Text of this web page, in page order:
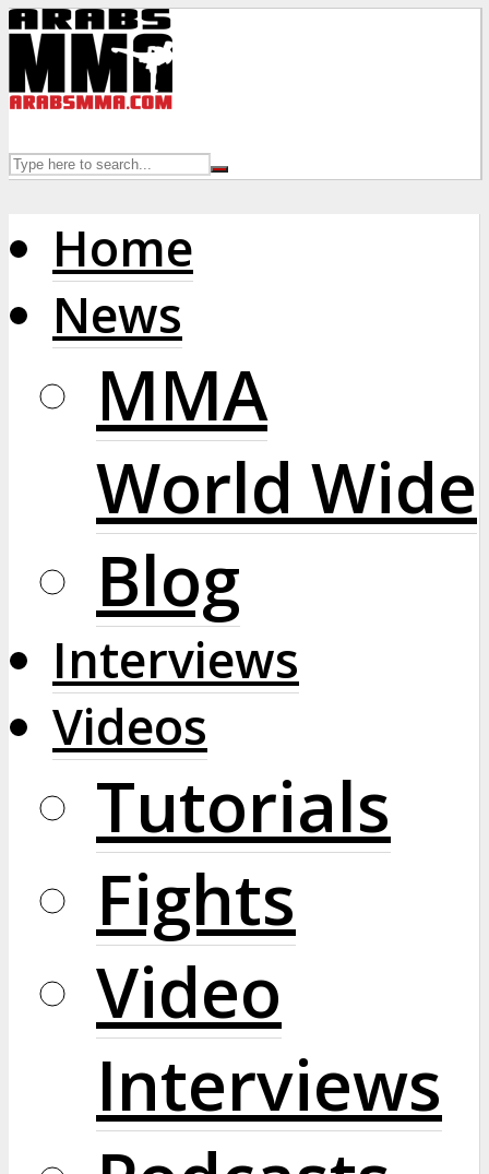
Home
News
MMA
World Wide
Blog
Interviews
Videos
Tutorials
Fights
Video
Interviews